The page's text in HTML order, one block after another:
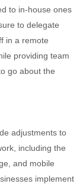
to in-house ones
to delegate
in a remote
providing team
go about the
adjustments to
including the
and mobile
implement